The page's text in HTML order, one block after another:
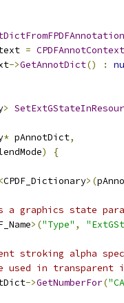
=
->GetAnnotDict() :
>
* pAnnotDict,
)
{
<CPDF_Dictionary>(
a graphics state
>("Type" ,
stroking alpha
in transparent
->GetNumberFor(